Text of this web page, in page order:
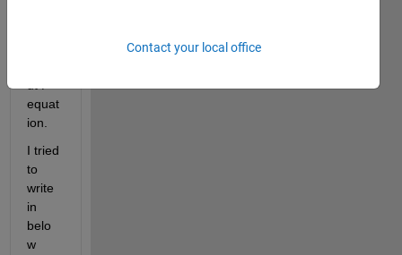
equat
ion.
I tried
to
write
in
belo
w
Contact your local office